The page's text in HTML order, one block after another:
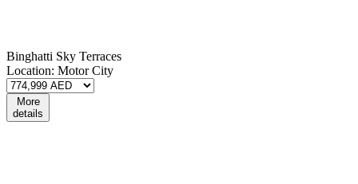
Binghatti Sky Terraces
Location: Motor City
More
details